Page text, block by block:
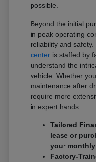
possible.
Beyond the initial
in peak operating
reliability and
center is staffed by
understand the
vehicle. Whether
maintenance after
require more
in expert hands.
Tailored
lease or
your
Factory-